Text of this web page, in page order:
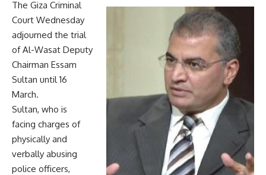
The Giza Criminal
Court Wednesday
adjourned the trial
of Al-Wasat Deputy
Chairman Essam
Sultan until 16
March.
Sultan, who is
facing charges of
physically and
verbally abusing
police officers,